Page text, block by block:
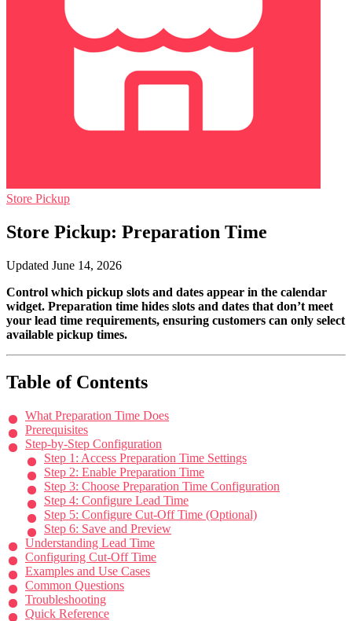
Store Pickup
Store Pickup: Preparation Time
Updated June 14, 2026
Control which pickup slots and dates appear in the calendar
widget. Preparation time hides slots and dates that don’t meet
your lead time requirements, ensuring customers can only select
available pickup times.
Table of Contents
What Preparation Time Does
Prerequisites
Step-by-Step Configuration
Step 1: Access Preparation Time Settings
Step 2: Enable Preparation Time
Step 3: Choose Preparation Time Configuration
Step 4: Configure Lead Time
Step 5: Configure Cut-Off Time (Optional)
Step 6: Save and Preview
Understanding Lead Time
Configuring Cut-Off Time
Examples and Use Cases
Common Questions
Troubleshooting
Quick Reference